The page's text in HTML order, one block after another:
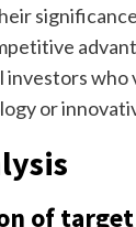
who
or
of